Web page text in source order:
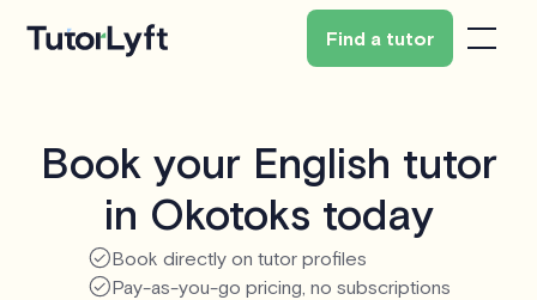
Find a tutor
Book your English tutor
in Okotoks today
Book directly on tutor profiles
Pay-as-you-go pricing, no subscriptions